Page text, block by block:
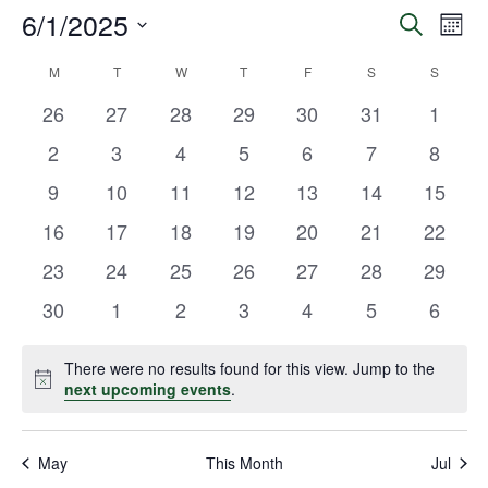
Events
Search
and
Views
Search
6/1/2025
date.
Calendar
of
Events
M T W T F S S
0
events
26
0
events
27
0
events
28
0
events
29
0
events
30
0
events
31
0
events
1
0
events
2
0
events
3
0
events
4
0
events
5
0
events
6
0
events
7
0
events
8
0
events
9
0
events
10
0
events
11
0
events
12
0
events
13
0
events
14
0
events
15
0
events
16
0
events
17
0
events
18
0
events
19
0
events
20
0
events
21
0
events
22
0
events
23
0
events
24
0
events
25
0
events
26
0
events
27
0
events
28
0
events
29
0
30
0
1
0
2
0
3
0
4
0
5
0
6
Notice
There were no results found for this view. Jump to the
next upcoming events.
May This Month Jul